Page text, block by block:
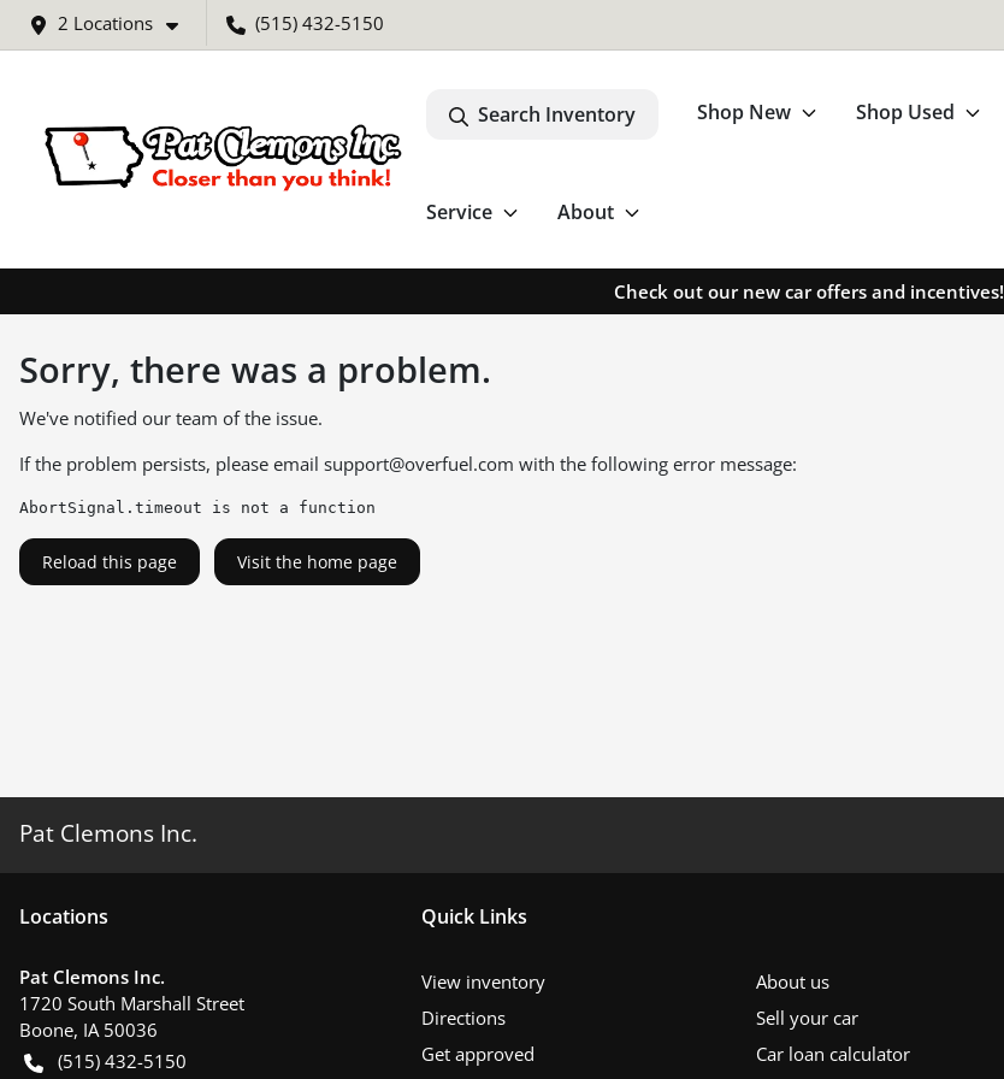
2 Locations (515) 432-5150
Search Inventory Shop New Shop Used
Service About
Check out our new car offers and incentives!
Sorry, there was a problem.
We've notified our team of the issue.
If the problem persists, please email support@overfuel.com with the following error message:
AbortSignal.timeout is not a function
Reload this page Visit the home page
Pat Clemons Inc.
Locations
Pat Clemons Inc.
1720 South Marshall Street
Boone, IA 50036
(515) 432-5150
Quick Links
View inventory
About us
Directions
Sell your car
Get approved
Car loan calculator